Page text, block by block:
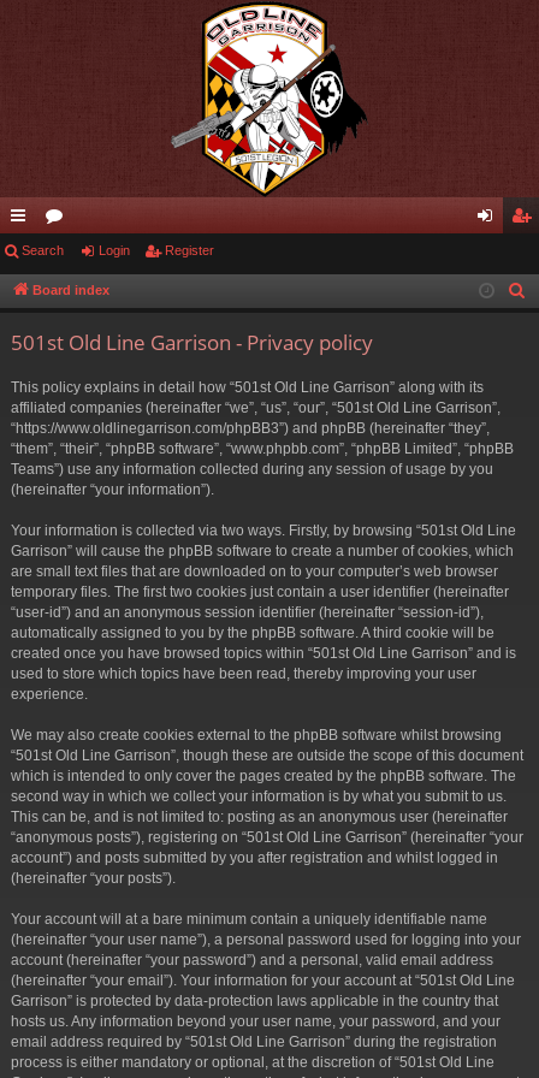
ui
ck
or
u in ist
Search Login Register
Board index
501st Old Line Garrison - Privacy policy
This policy explains in detail how “501st Old Line Garrison” along with its
affiliated companies (hereinafter “we”, “us”, “our”, “501st Old Line Garrison”,
“https://www.oldlinegarrison.com/phpBB3”) and phpBB (hereinafter “they”,
“them”, “their”, “phpBB software”, “www.phpbb.com”, “phpBB Limited”, “phpBB
Teams”) use any information collected during any session of usage by you
(hereinafter “your information”).
Your information is collected via two ways. Firstly, by browsing “501st Old Line
Garrison” will cause the phpBB software to create a number of cookies, which
are small text files that are downloaded on to your computer’s web browser
temporary files. The first two cookies just contain a user identifier (hereinafter
“user-id”) and an anonymous session identifier (hereinafter “session-id”),
automatically assigned to you by the phpBB software. A third cookie will be
created once you have browsed topics within “501st Old Line Garrison” and is
used to store which topics have been read, thereby improving your user
experience.
We may also create cookies external to the phpBB software whilst browsing
“501st Old Line Garrison”, though these are outside the scope of this document
which is intended to only cover the pages created by the phpBB software. The
second way in which we collect your information is by what you submit to us.
This can be, and is not limited to: posting as an anonymous user (hereinafter
“anonymous posts”), registering on “501st Old Line Garrison” (hereinafter “your
account”) and posts submitted by you after registration and whilst logged in
(hereinafter “your posts”).
Your account will at a bare minimum contain a uniquely identifiable name
(hereinafter “your user name”), a personal password used for logging into your
account (hereinafter “your password”) and a personal, valid email address
(hereinafter “your email”). Your information for your account at “501st Old Line
Garrison” is protected by data-protection laws applicable in the country that
hosts us. Any information beyond your user name, your password, and your
email address required by “501st Old Line Garrison” during the registration
process is either mandatory or optional, at the discretion of “501st Old Line